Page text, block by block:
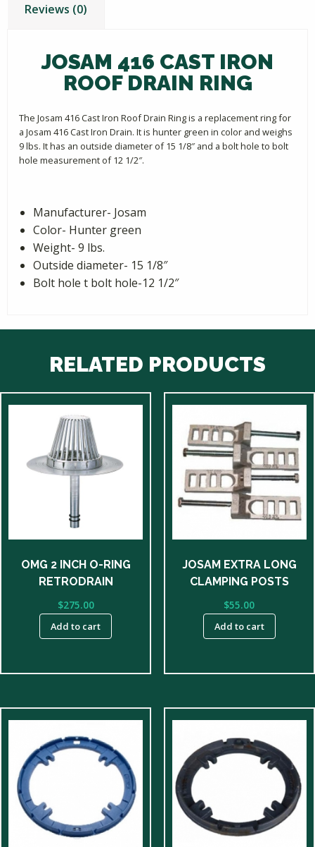
Reviews (0)
JOSAM 416 CAST IRON
ROOF DRAIN RING
The Josam 416 Cast Iron Roof Drain Ring is a replacement ring for
a Josam 416 Cast Iron Drain. It is hunter green in color and weighs
9 lbs. It has an outside diameter of 15 1/8″ and a bolt hole to bolt
hole measurement of 12 1/2″.
Manufacturer- Josam
Color- Hunter green
Weight- 9 lbs.
Outside diameter- 15 1/8″
Bolt hole t bolt hole-12 1/2″
RELATED PRODUCTS
OMG 2 INCH O-RING
RETRODRAIN
$275.00
Add to cart
JOSAM EXTRA LONG
CLAMPING POSTS
$55.00
Add to cart